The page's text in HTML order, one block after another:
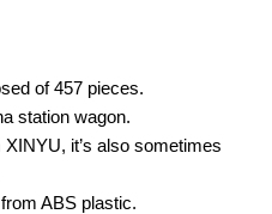
of 457 pieces.
station wagon.
it’s also sometimes
ABS plastic.